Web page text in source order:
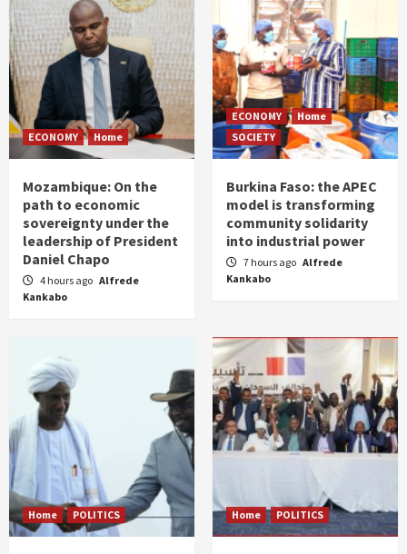
ECONOMY Home
Mozambique: On the
path to economic
sovereignty under the
leadership of President
Daniel Chapo
4 hours ago Alfrede
Kankabo
ECONOMY
Home
SOCIETY
Burkina Faso: the APEC
model is transforming
community solidarity
into industrial power
7 hours ago Alfrede
Kankabo
Home POLITICS Home POLITICS